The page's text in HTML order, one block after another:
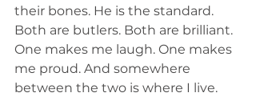
their bones. He is the standard.
Both are butlers. Both are brilliant.
One makes me laugh. One makes
me proud. And somewhere
between the two is where I live.